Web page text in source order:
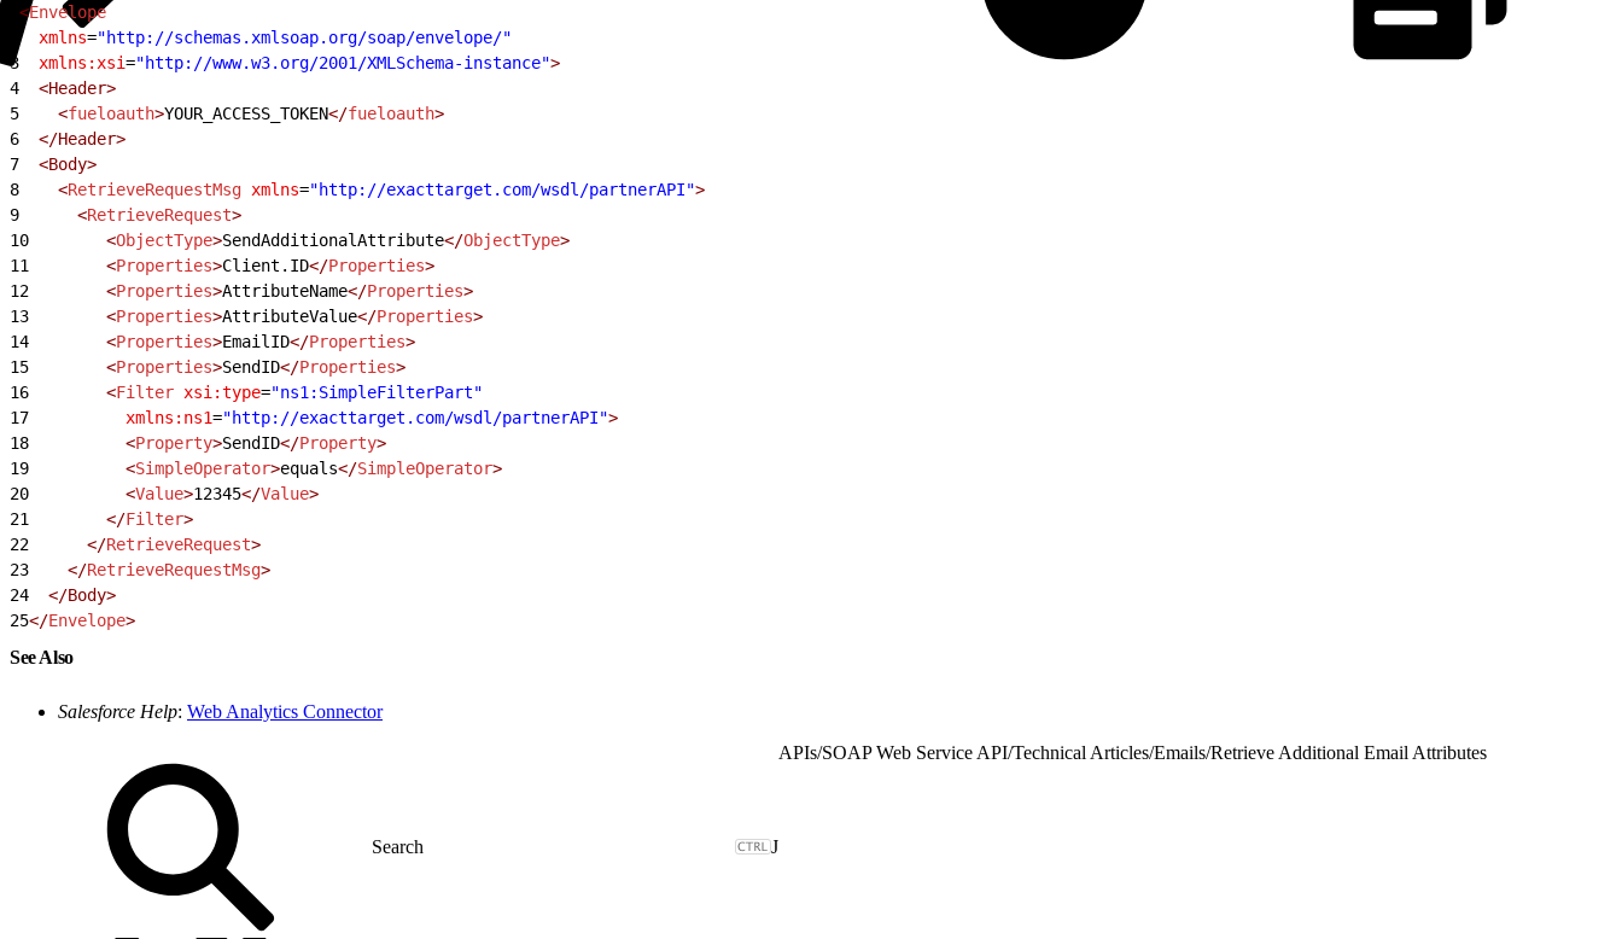
<Envelope
  xmlns
="http://schemas.xmlsoap.org/soap/envelope/"
3
  xmlns:xsi
="http://www.w3.org/2001/XMLSchema-instance">
4
  <Header>
5
    <
fueloauth>YOUR_ACCESS_TOKEN</fueloauth>
6
  </Header>
7
  <Body>
8
    <
RetrieveRequestMsg xmlns="http://exacttarget.com/wsdl/partnerAPI">
9
      <
RetrieveRequest>
10
        <
ObjectType>SendAdditionalAttribute</ObjectType>
11
        <
Properties>Client.ID</Properties>
12
        <
Properties>AttributeName</Properties>
13
        <
Properties>AttributeValue</Properties>
14
        <
Properties>EmailID</Properties>
15
        <
Properties>SendID</Properties>
16
        <
Filter xsi:type="ns1:SimpleFilterPart"
17
          xmlns:ns1
="http://exacttarget.com/wsdl/partnerAPI">
18
          <
Property>SendID</Property>
19
          <
SimpleOperator>equals</SimpleOperator>
20
          <
Value>12345</Value>
21
        </
Filter>
22
      </
RetrieveRequest>
23
    </
RetrieveRequestMsg>
24
  </Body>
25</Envelope>
See Also
Salesforce Help: Web Analytics Connector
J
APIs/SOAP Web Service API/Technical Articles/Emails/Retrieve Additional Email Attributes